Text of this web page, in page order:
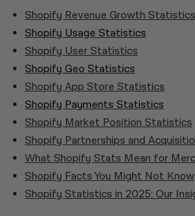
Shopify Revenue Growth Statistics
Shopify Usage Statistics
Shopify User Statistics
Shopify Geo Statistics
Shopify App Store Statistics
Shopify Payments Statistics
Shopify Market Position Statistics
Shopify Partnerships and
What Shopify Stats Mean for
Shopify Facts You Might Not Know
Shopify Statistics in 2025: Our